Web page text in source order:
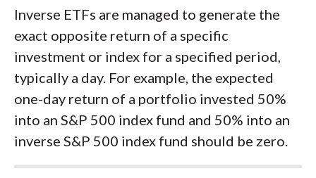
Inverse ETFs are managed to generate the
exact opposite return of a specific
investment or index for a specified period,
typically a day. For example, the expected
one-day return of a portfolio invested 50%
into an S&P 500 index fund and 50% into an
inverse S&P 500 index fund should be zero.